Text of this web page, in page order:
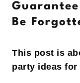
Be
This post is
party ideas for